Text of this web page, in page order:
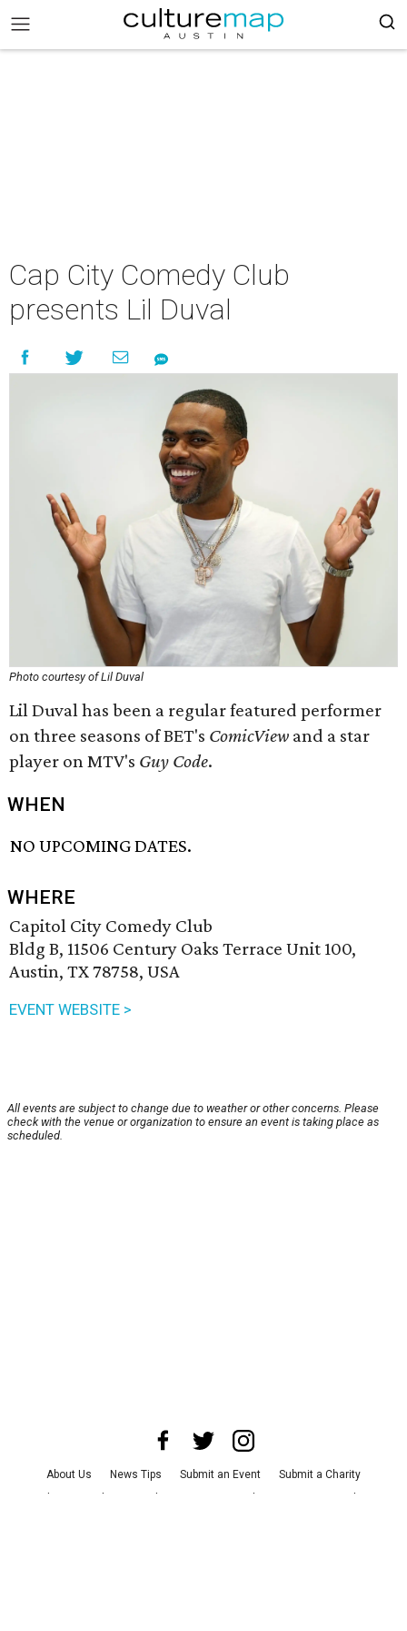
Cap City Comedy Club
presents Lil Duval
Photo courtesy of Lil Duval
Lil Duval has been a regular featured performer
on three seasons of BET's ComicView and a star
player on MTV's Guy Code.
WHEN
NO UPCOMING DATES.
WHERE
Capitol City Comedy Club
Bldg B, 11506 Century Oaks Terrace Unit 100,
Austin, TX 78758, USA
EVENT WEBSITE >
All events are subject to change due to weather or other concerns. Please
check with the venue or organization to ensure an event is taking place as
scheduled.
About Us News Tips Submit an Event
Submit a Charity